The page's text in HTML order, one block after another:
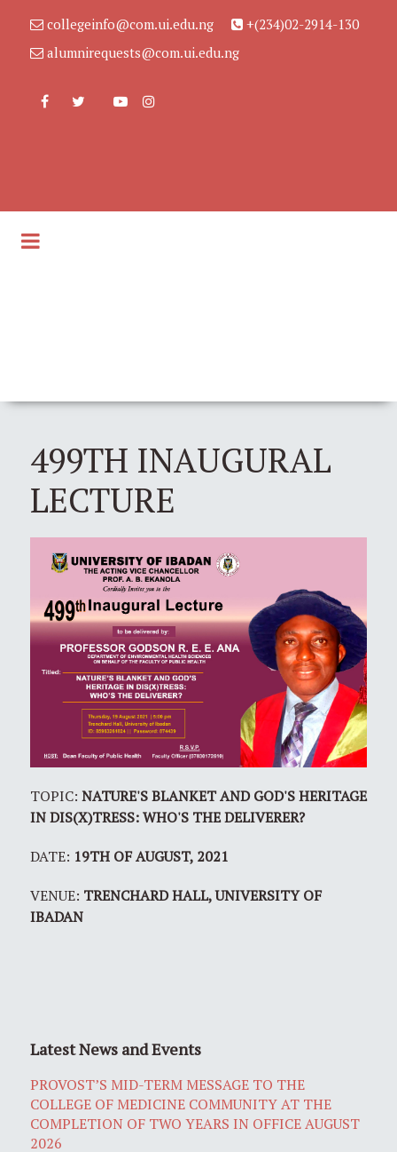
collegeinfo@com.ui.edu.ng
+(234)02-2914-130
alumnirequests@com.ui.edu.ng
499TH INAUGURAL
LECTURE
TOPIC: NATURE'S BLANKET AND GOD'S HERITAGE
IN DIS(X)TRESS: WHO'S THE DELIVERER?
DATE: 19TH OF AUGUST, 2021
VENUE: TRENCHARD HALL, UNIVERSITY OF
IBADAN
Latest News and Events
PROVOST’S MID-TERM MESSAGE TO THE
COLLEGE OF MEDICINE COMMUNITY AT THE
COMPLETION OF TWO YEARS IN OFFICE AUGUST
2026